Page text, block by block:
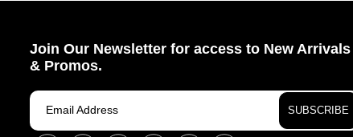
Join Our Newsletter for access to New Arrivals
& Promos.
SUBSCRIBE